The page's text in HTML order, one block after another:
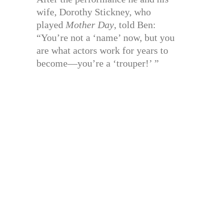
wife, Dorothy Stickney, who
played Mother Day, told Ben:
“You’re not a ‘name’ now, but you
are what actors work for years to
become—you’re a ‘trouper!’ ”